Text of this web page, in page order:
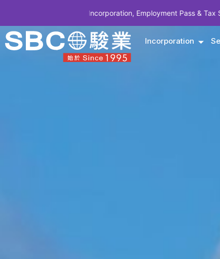
Employment Pass & Tax Structuring | CODE
Incorporation